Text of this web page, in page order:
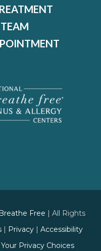
Free | All Rights
| Privacy | Accessibility
Your Privacy Choices